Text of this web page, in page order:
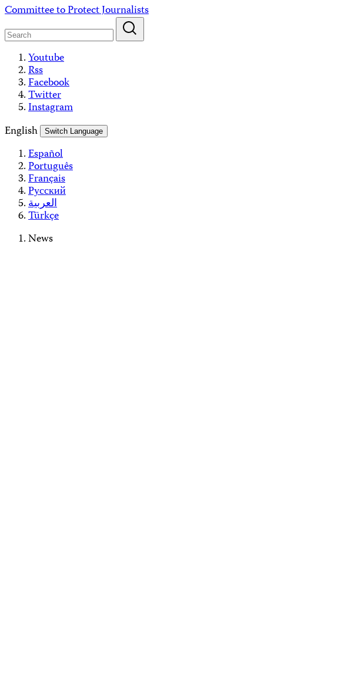
Skip
content
Committee to Protect Journalists
Youtube
Rss
Facebook
Twitter
Instagram
English
Switch Language
Español
Português
Français
Русский
العربية
Türkçe
News